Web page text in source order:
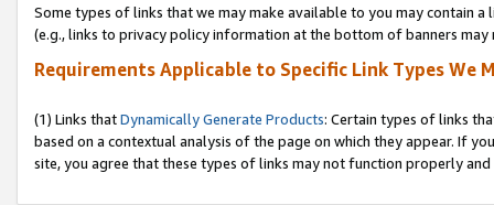
Some types of links that we may make available to you may contain
(e.g., links to privacy policy information at the bottom of banners may
Requirements Applicable to Specific Link Types We
(1) Links thatDynamically Generate Products: Certain types of links
based on a contextual analysis of the page on which they appear. If
site, you agree that these types of links may not function properly